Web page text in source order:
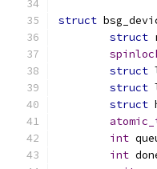
struct
struct
struct
struct
struct
int
int